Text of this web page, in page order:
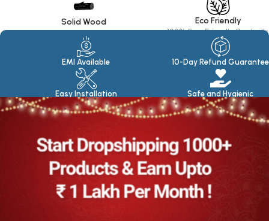
Solid Wood Eco Friendly
100% Eco Friendly Products
EMI Available
Easy Installation
10-Day Refund Guarantee
Safe and Hygienic